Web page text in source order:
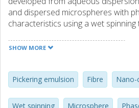
and dispersed microspheres with
characteristics using a wet
and proper compatibility with the
particles. The wax was
dispersion of cellulose nanofibrils,
responsible for the mechanical
SHOW MORE
Pickering emulsion Fibre Nano-
Wet spinning Microsphere